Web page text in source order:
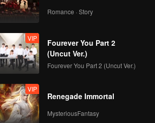
Romance · Story
VIP
Fourever You Part 2
(Uncut Ver.)
Fourever You Part 2 (Uncut Ver.)
VIP
Renegade Immortal
MysteriousFantasy